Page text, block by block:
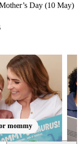
Day (10 May)
mommy